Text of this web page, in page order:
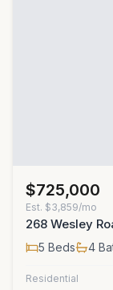
$725,000
Est. $3,859/mo
268 Wesley
5 Beds 4
Residential